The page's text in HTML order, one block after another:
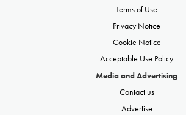
Terms of Use
Privacy Notice
Cookie Notice
Acceptable Use Policy
Media and Advertising
Contact us
Advertise